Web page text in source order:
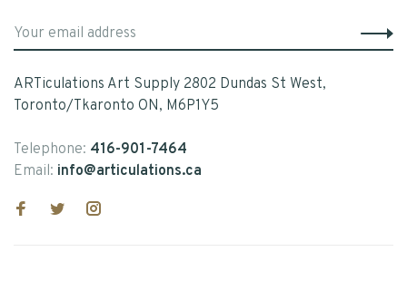
ARTiculations Art Supply 2802 Dundas St West,
Toronto/Tkaronto ON, M6P1Y5
Telephone: 416-901-7464
Email: info@articulations.ca